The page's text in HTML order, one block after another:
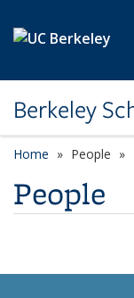
Berkeley
Home People
People